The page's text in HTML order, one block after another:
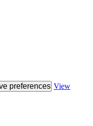
preferences View